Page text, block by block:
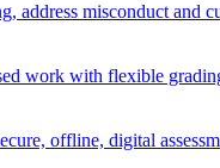
address misconduct and
work with flexible
offline, digital